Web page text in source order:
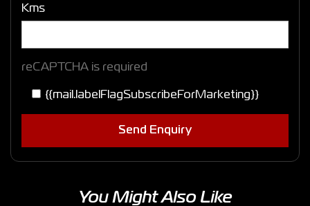
Kms
reCAPTCHA is required
{{mail.labelFlagSubscribeForMarketing}}
Send Enquiry
You Might Also Like